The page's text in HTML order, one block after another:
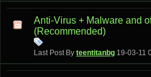
Anti-Virus + Malware and
(Recommended)
Last Post By teentitanbg 19-03-11